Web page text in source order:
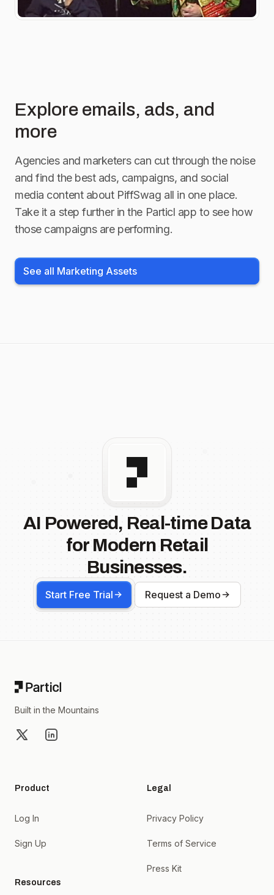
Explore emails, ads, and
more
Agencies and marketers can cut through the noise
and find the best ads, campaigns, and social
media content about PiffSwag all in one place.
Take it a step further in the Particl app to see how
those campaigns are performing.
See all Marketing Assets
AI Powered, Real-time Data
for Modern Retail
Businesses.
Start Free Trial Request a Demo
Built in the Mountains
X LinkedIn
Product
Log In
Sign Up
Resources
Legal
Privacy Policy
Terms of Service
Press Kit